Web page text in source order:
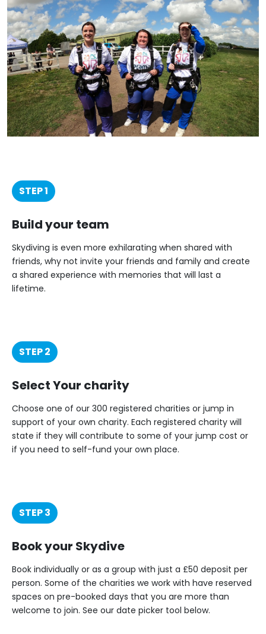
STEP 1
Build your team
Skydiving is even more exhilarating when shared with
friends, why not invite your friends and family and create
a shared experience with memories that will last a
lifetime.
STEP 2
Select Your charity
Choose one of our 300 registered charities or jump in
support of your own charity. Each registered charity will
state if they will contribute to some of your jump cost or
if you need to self-fund your own place.
STEP 3
Book your Skydive
Book individually or as a group with just a £50 deposit per
person. Some of the charities we work with have reserved
spaces on pre-booked days that you are more than
welcome to join. See our date picker tool below.